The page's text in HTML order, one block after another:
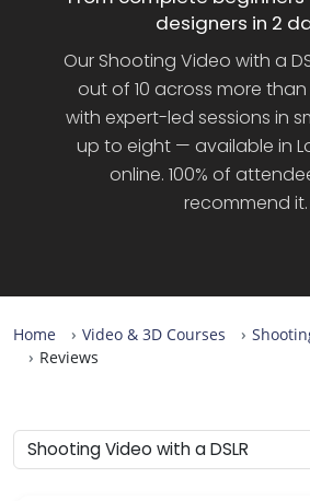
designers in 2
Our Shooting Video with a
out of 10 across more than
with expert-led sessions in
up to eight — available in
online. 100% of
recommend it.
Home Video & 3D Courses
Reviews